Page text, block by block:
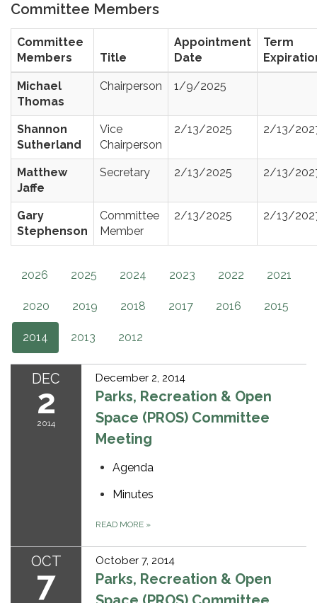
Committee Members
Committee
Members
Title
Appointment
Date
Term
Michael
Thomas
Chairperson 1/9/2025
Shannon
Sutherland
Vice
Chairperson
2/13/2025 2/13/
Matthew
Jaffe
Secretary 2/13/2025 2/13/
Gary
Stephenson
Committee
Member
2/13/2025 2/13/
2026 2025 2024 2023 2022 2021
2020 2019 2018 2017 2016 2015
2014 2013 2012
DEC
2
2014
December 2, 2014
Parks, Recreation & Open
Space (PROS) Committee
Meeting
Agenda
Minutes
READ MORE »
OCT
7
October 7, 2014
Parks, Recreation & Open